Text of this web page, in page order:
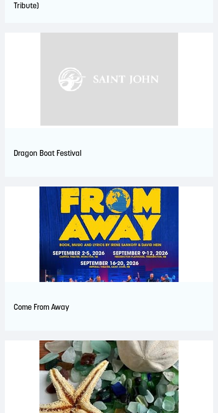
Tribute)
Dragon Boat Festival
Come From Away